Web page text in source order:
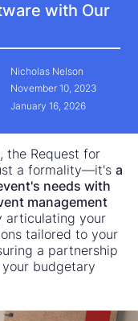
with Our
Nicholas Nelson
January 16, 2026
November 10, 2023
the Request for
a formality—it's a
needs with
management
articulating your
tailored to your
a partnership
budgetary